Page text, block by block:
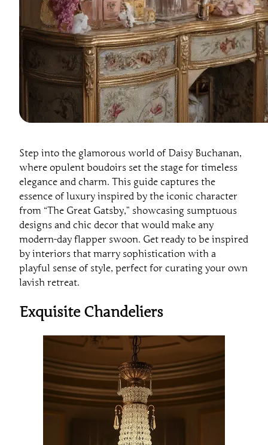
Step into the glamorous world of Daisy Buchanan,
where opulent boudoirs set the stage for timeless
elegance and charm. This guide captures the
essence of luxury inspired by the iconic character
from “The Great Gatsby,” showcasing sumptuous
designs and chic decor that would make any
modern-day flapper swoon. Get ready to be inspired
by interiors that marry sophistication with a
playful sense of style, perfect for curating your own
lavish retreat.
Exquisite Chandeliers